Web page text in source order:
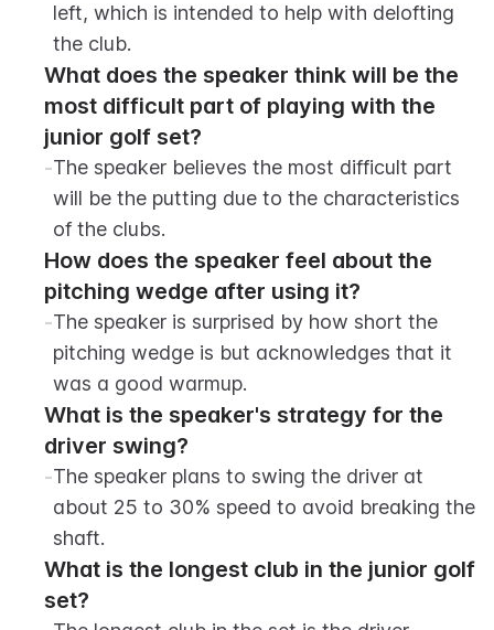
left, which is intended to help with delofting
the club.
What does the speaker think will be the
most difficult part of playing with the
junior golf set?
-The speaker believes the most difficult part
will be the putting due to the characteristics
of the clubs.
How does the speaker feel about the
pitching wedge after using it?
-The speaker is surprised by how short the
pitching wedge is but acknowledges that it
was a good warmup.
What is the speaker's strategy for the
driver swing?
-The speaker plans to swing the driver at
about 25 to 30% speed to avoid breaking the
shaft.
What is the longest club in the junior golf
set?